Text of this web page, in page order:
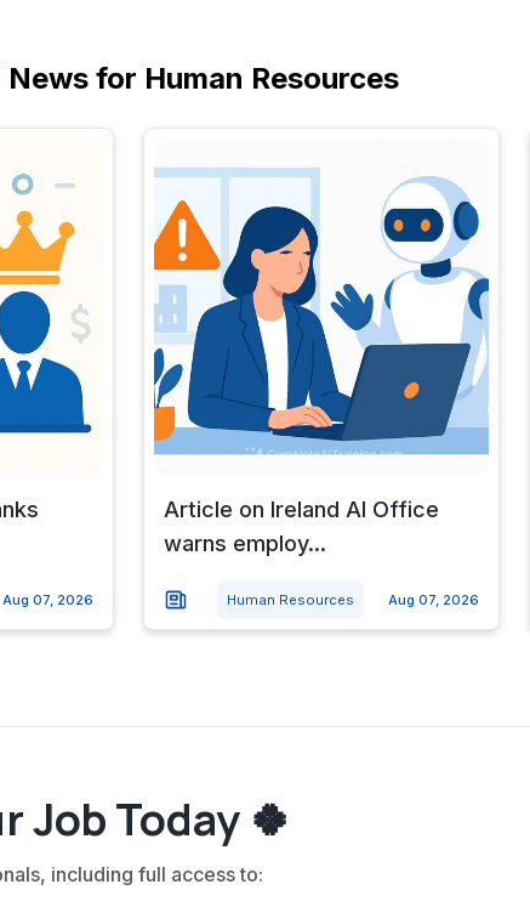
News for Human Resources
Aug 07, 2026
Article on Ireland AI Office
warns employ...
Human Resources Aug 07, 2026
Job Today 🍀
including full access to: